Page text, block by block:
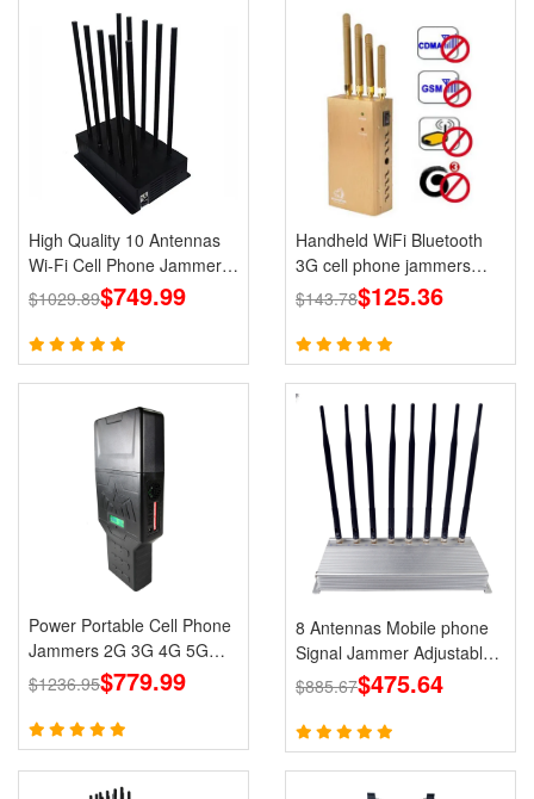
High Quality 10 Antennas
Wi-Fi Cell Phone Jammer
3G 4G 5G Signal Blocker
$1029.89$749.99
Handheld WiFi Bluetooth
3G cell phone jammers
Blocker GPS for Wholesale
$143.78$125.36
Power Portable Cell Phone
Jammers 2G 3G 4G 5G
LTE Lojack GPS WiFi
$1236.95$779.99
8 Antennas Mobile phone
Signal Jammer Adjustable
3G 4G with 2.4G GPS Cell
Phone Blcoks
$885.67$475.64